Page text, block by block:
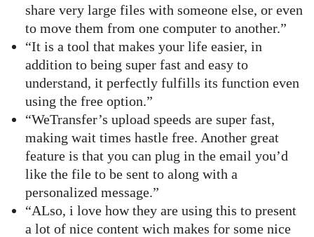
share very large files with someone else, or even
to move them from one computer to another.”
“It is a tool that makes your life easier, in
addition to being super fast and easy to
understand, it perfectly fulfills its function even
using the free option.”
“WeTransfer’s upload speeds are super fast,
making wait times hastle free. Another great
feature is that you can plug in the email you’d
like the file to be sent to along with a
personalized message.”
“ALso, i love how they are using this to present
a lot of nice content wich makes for some nice